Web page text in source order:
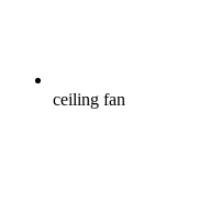
ceiling fan